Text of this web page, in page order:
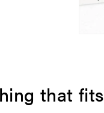
that